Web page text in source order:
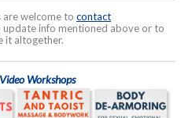
welcome to contact
update info mentioned above or to
it altogether.
Workshops